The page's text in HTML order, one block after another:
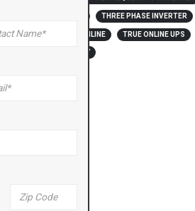
Zip
Code
THREE PHASE INVERTER
TRUE ONLINE TRUE ONLINE UPS
US NAVY